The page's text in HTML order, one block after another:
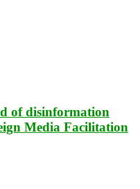
of disinformation
Media Facilitation